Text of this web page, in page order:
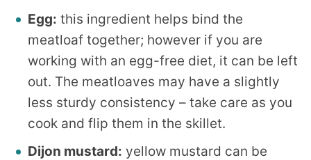
Egg: this ingredient helps bind the
meatloaf together; however if you are
working with an egg-free diet, it can be left
out. The meatloaves may have a slightly
less sturdy consistency – take care as you
cook and flip them in the skillet.
Dijon mustard: yellow mustard can be